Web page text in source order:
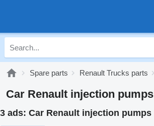
Spare parts Renault Trucks parts
Car Renault injection pumps
3 ads: Car Renault injection pumps